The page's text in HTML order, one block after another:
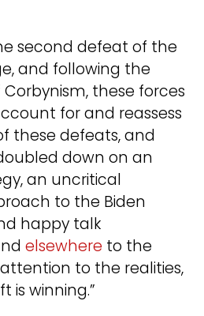
second defeat of the
and following the
these forces
for and reassess
these defeats, and
down on an
an uncritical
to the Biden
happy talk
elsewhere to the
to the realities,
is winning.”